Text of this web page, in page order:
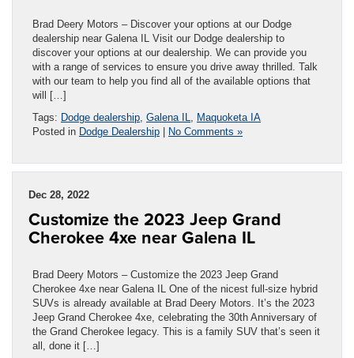
Brad Deery Motors – Discover your options at our Dodge
dealership near Galena IL Visit our Dodge dealership to
discover your options at our dealership. We can provide you
with a range of services to ensure you drive away thrilled. Talk
with our team to help you find all of the available options that
will […]
Tags: Dodge dealership Galena IL
Maquoketa IA
Posted in Dodge Dealership | No Comments »
Dec 28, 2022
Customize the 2023 Jeep Grand
Cherokee 4xe near Galena IL
Brad Deery Motors – Customize the 2023 Jeep Grand
Cherokee 4xe near Galena IL One of the nicest full-size hybrid
SUVs is already available at Brad Deery Motors. It’s the 2023
Jeep Grand Cherokee 4xe, celebrating the 30th Anniversary of
the Grand Cherokee legacy. This is a family SUV that’s seen it
all, done it […]